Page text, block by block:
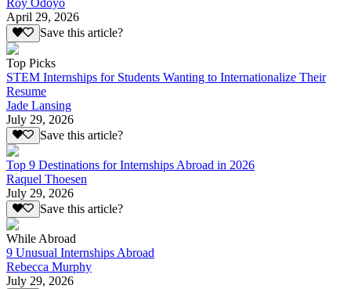
Roy Odoyo
April 29, 2026
Save this article?
Top Picks
STEM Internships for Students Wanting to Internationalize Their
Resume
Jade Lansing
July 29, 2026
Save this article?
Top 9 Destinations for Internships Abroad in 2026
Raquel Thoesen
July 29, 2026
Save this article?
While Abroad
9 Unusual Internships Abroad
Rebecca Murphy
July 29, 2026